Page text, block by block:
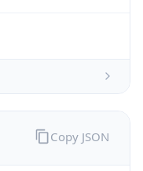
Copy JSON